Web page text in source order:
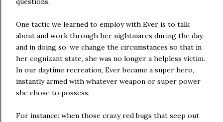
One tactic we learned to employ with Ever is to talk
about and work through her nightmares during the day,
and in doing so, we change the circumstances so that in
her cognizant state, she was no longer a helpless victim.
In our daytime recreation, Ever became a super hero,
instantly armed with whatever weapon or super power
she chose to possess.
For instance: when those crazy red bugs that seep out